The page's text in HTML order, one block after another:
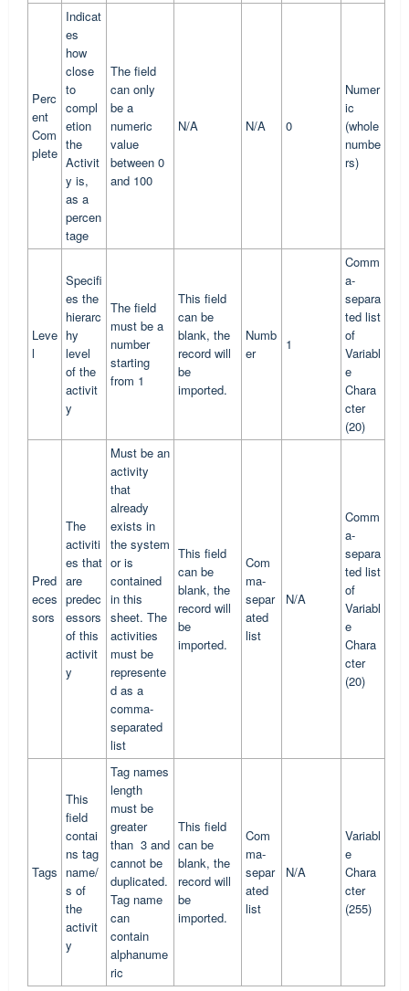
Perc
ent
Com
plete
Indicat
es
how
close
to
compl
etion
the
Activit
y is,
as a
percen
tage
The field
can only
be a
numeric
value
between 0
and 100
N/A N/A 0
Numer
ic
(whole
numbe
rs)
Leve
l
Specifi
es the
hierarc
hy
level
of the
activit
y
The field
must be a
number
starting
from 1
This field
can be
blank, the
record will
be
imported.
Numb
er
1
Comm
a-
separa
ted list
of
Variabl
e
Chara
cter
(20)
Pred
eces
sors
The
activiti
es that
are
predec
essors
of this
activit
y
Must be an
activity
that
already
exists in
the system
or is
contained
in this
sheet. The
activities
must be
represente
d as a
comma-
separated
list
This field
can be
blank, the
record will
be
imported.
Com
ma-
separ
ated
list
N/A
Comm
a-
separa
ted list
of
Variabl
e
Chara
cter
(20)
Tags
This
field
contai
ns tag
name/
s of
the
activit
y
Tag names
length
must be
greater
than 3 and
cannot be
duplicated.
Tag name
can
contain
alphanume
ric
This field
can be
blank, the
record will
be
imported.
Com
ma-
separ
ated
list
N/A
Variabl
e
Chara
cter
(255)